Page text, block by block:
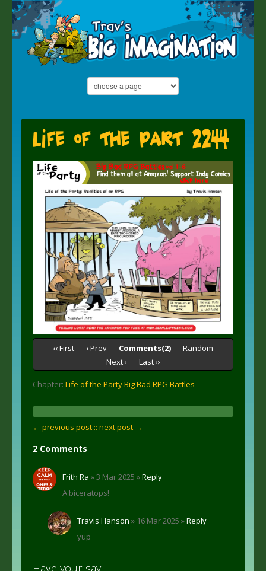
Life of the part 2244
‹‹ First ‹ Prev Comments(2)
Random
Next ›
Last ››
Chapter: Life of the Party Big Bad RPG Battles
← previous post :: next post →
2 Comments
Frith Ra » 3 Mar 2025 »Reply
A biceratops!
Travis Hanson » 16 Mar 2025 »Reply
yup